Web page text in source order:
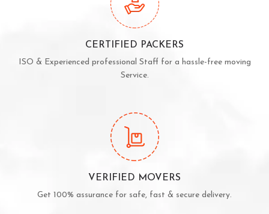
CERTIFIED PACKERS
ISO & Experienced professional Staff for a hassle-free moving
Service.
VERIFIED MOVERS
Get 100% assurance for safe, fast & secure delivery.